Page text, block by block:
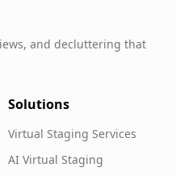
and decluttering that
Solutions
Virtual Staging Services
AI Virtual Staging